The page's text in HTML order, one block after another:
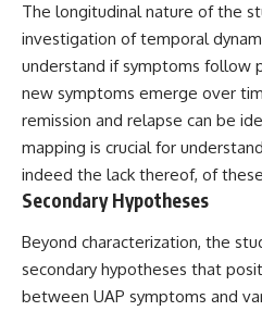
The longitudinal nature of the
investigation of temporal
understand if symptoms follow
new symptoms emerge over
remission and relapse can be
mapping is crucial for
indeed the lack thereof, of
Secondary Hypotheses
Beyond characterization, the
secondary hypotheses that
between UAP symptoms and